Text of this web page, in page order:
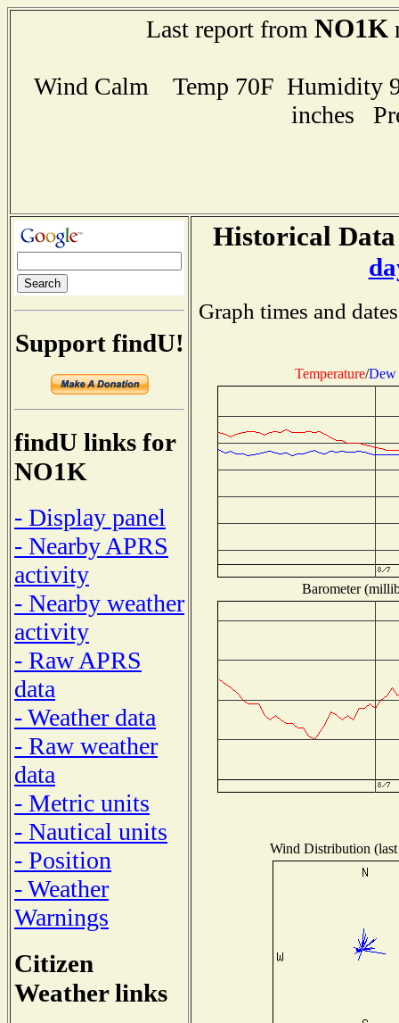
Last report from NO1K
Wind Calm Temp 70F Humidity
inches
Support findU!
findU links for
NO1K
- Display panel
- Nearby APRS
activity
- Nearby weather
activity
- Raw APRS
data
- Weather data
- Raw weather
data
- Metric units
- Nautical units
- Position
- Weather
Warnings
Citizen
Weather links
Historical
Graph times and
Temperature/Dew
Barometer
Wind Distribution